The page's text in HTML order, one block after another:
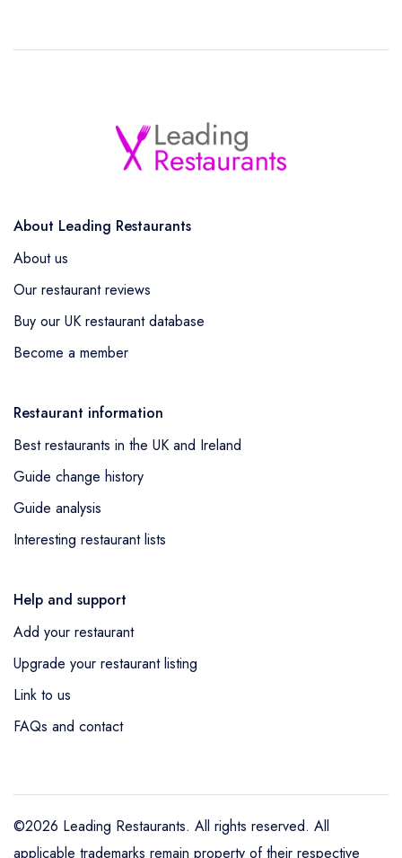
About Leading Restaurants
About us
Our restaurant reviews
Buy our UK restaurant database
Become a member
Restaurant information
Best restaurants in the UK and Ireland
Guide change history
Guide analysis
Interesting restaurant lists
Help and support
Add your restaurant
Upgrade your restaurant listing
Link to us
FAQs and contact
©2026 Leading Restaurants. All rights reserved. All
applicable trademarks remain property of their respective